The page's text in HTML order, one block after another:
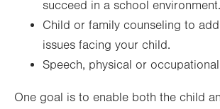
succeed in a school environment.
Child or family counseling to
issues facing your child.
Speech, physical or
One goal is to enable both the child